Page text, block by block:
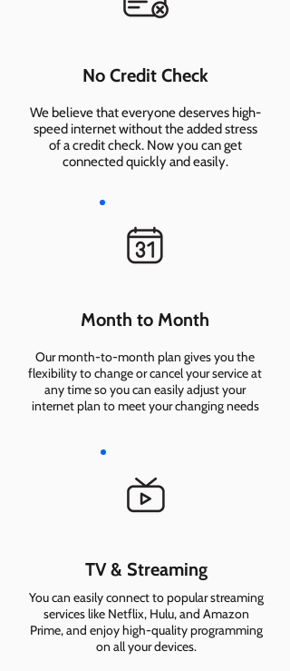
No Credit Check
We believe that everyone deserves high-
speed internet without the added stress
of a credit check. Now you can get
connected quickly and easily.
Month to Month
Our month-to-month plan gives you the
flexibility to change or cancel your service at
any time so you can easily adjust your
internet plan to meet your changing needs
TV & Streaming
You can easily connect to popular streaming
services like Netflix, Hulu, and Amazon
Prime, and enjoy high-quality programming
on all your devices.